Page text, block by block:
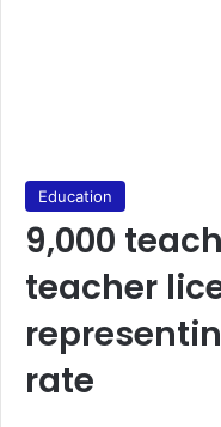
Education
9,000
teacher
rate